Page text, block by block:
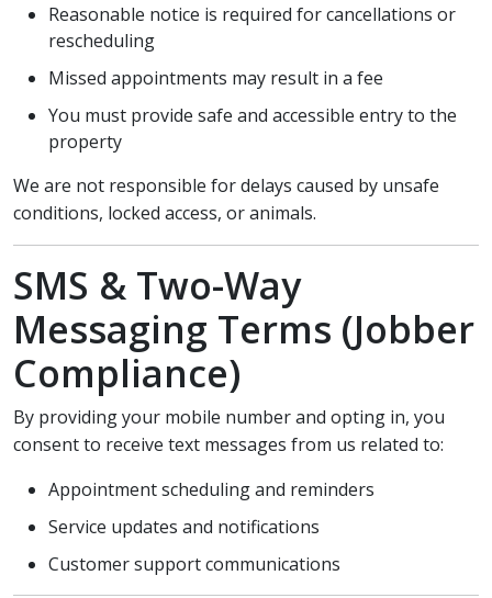
Reasonable notice is required for cancellations or
rescheduling
Missed appointments may result in a fee
You must provide safe and accessible entry to the
property
We are not responsible for delays caused by unsafe
conditions, locked access, or animals.
SMS & Two-Way
Messaging Terms (Jobber
Compliance)
By providing your mobile number and opting in, you
consent to receive text messages from us related to:
Appointment scheduling and reminders
Service updates and notifications
Customer support communications